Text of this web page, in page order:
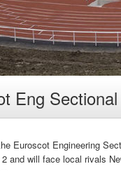
Eng
Euroscot Engineering
and will face local rivals